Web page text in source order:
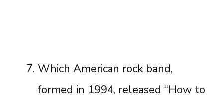
Which American rock band,
formed in 1994, released “How to